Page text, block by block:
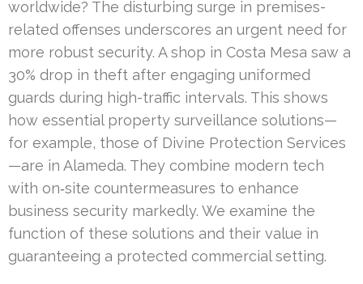
worldwide? The disturbing surge in premises-
related offenses underscores an urgent need for
more robust security. A shop in Costa Mesa saw a
30% drop in theft after engaging uniformed
guards during high-traffic intervals. This shows
how essential property surveillance solutions—
for example, those of Divine Protection Services
—are in Alameda. They combine modern tech
with on‑site countermeasures to enhance
business security markedly. We examine the
function of these solutions and their value in
guaranteeing a protected commercial setting.